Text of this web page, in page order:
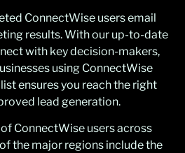
ConnectWise users email
results. With our up-to-date
with key decision-makers,
using ConnectWise
ensures you reach the right
lead generation.
ConnectWise users across
the major regions include the